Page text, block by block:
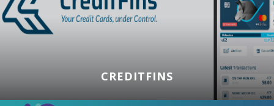
CREDITFINS